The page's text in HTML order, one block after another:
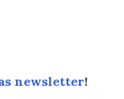
newsletter!